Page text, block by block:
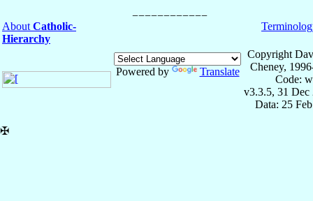
About Catholic-
Hierarchy
Powered by Translate
Copyright
Cheney,
Code:
v3.3.5, 31 Dec
Data: 25
✠